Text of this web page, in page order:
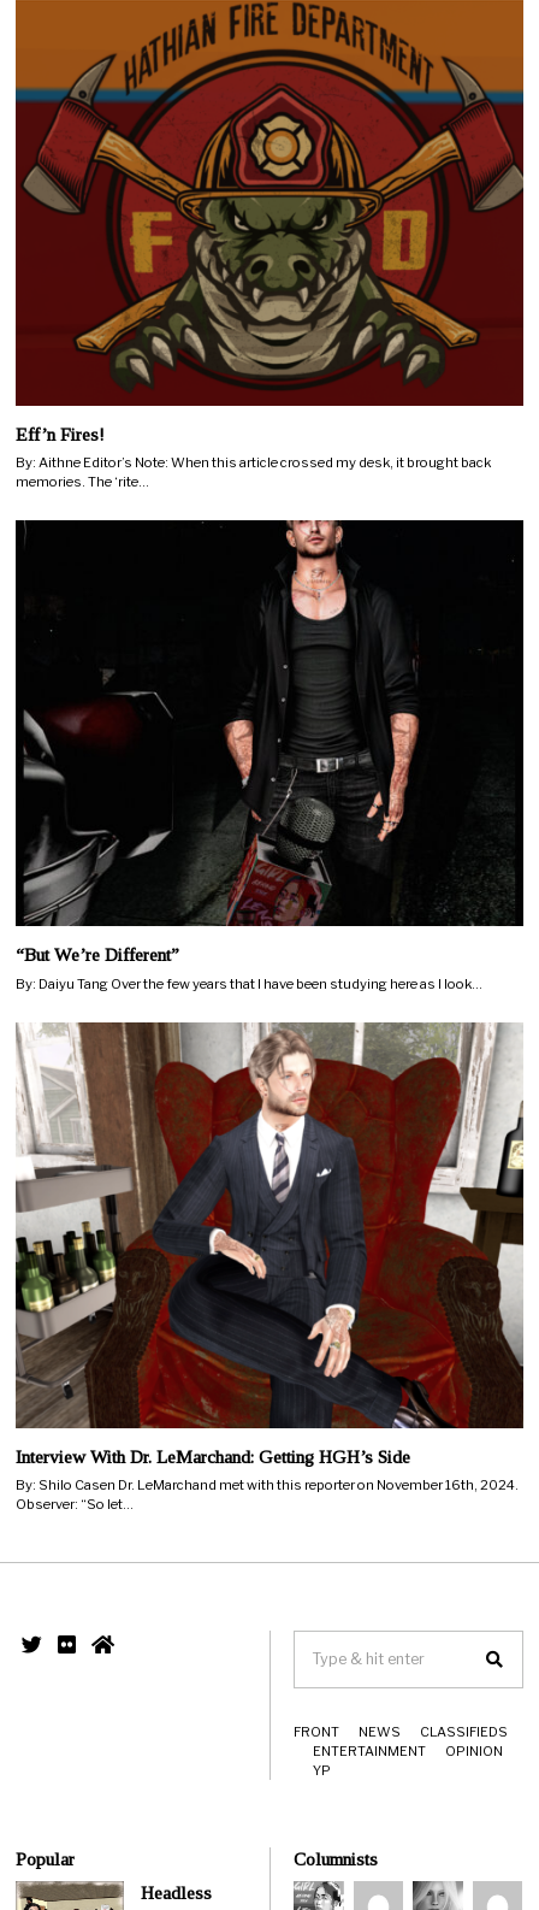
Eff’n Fires!
By: Aithne Editor’s Note: When this article crossed my desk, it brought back
memories. The ‘rite…
“But We’re Different”
By: Daiyu Tang Over the few years that I have been studying here as I look…
Interview With Dr. LeMarchand: Getting HGH’s Side
By: Shilo Casen Dr. LeMarchand met with this reporter on November 16th, 2024.
Observer: “So let…
FRONT NEWS
CLASSIFIEDS
ENTERTAINMENT
OPINION
YP
Popular
Headless
Columnists